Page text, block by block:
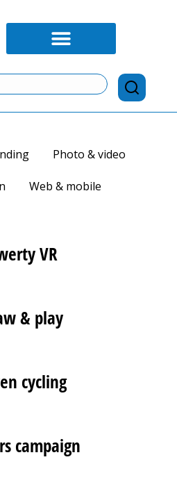
Photo & video
Web & mobile
VR
& play
cycling
campaign